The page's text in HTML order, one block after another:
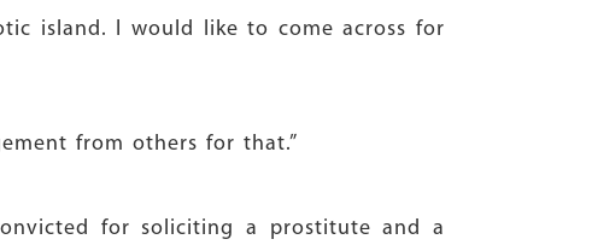
island. I would like to come across for
from others for that.”
for soliciting a prostitute and a